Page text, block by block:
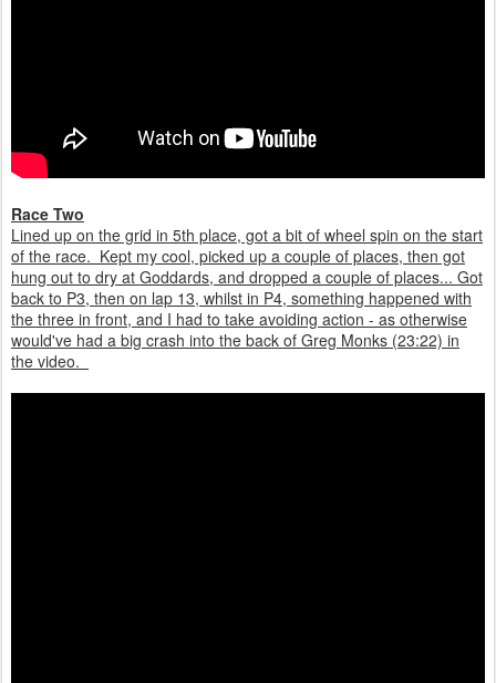
Race Two
Lined up on the grid in 5th place, got a bit of wheel spin on the start
of the race. Kept my cool, picked up a couple of places, then got
hung out to dry at Goddards, and dropped a couple of places... Got
back to P3, then on lap 13, whilst in P4, something happened with
the three in front, and I had to take avoiding action - as otherwise
would've had a big crash into the back of Greg Monks (23:22) in
the video.